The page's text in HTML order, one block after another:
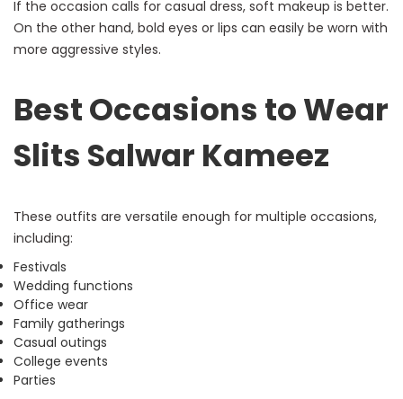
If the occasion calls for casual dress, soft makeup is better.
On the other hand, bold eyes or lips can easily be worn with
more aggressive styles.
Best Occasions to Wear
Slits Salwar Kameez
These outfits are versatile enough for multiple occasions,
including:
Festivals
Wedding functions
Office wear
Family gatherings
Casual outings
College events
Parties